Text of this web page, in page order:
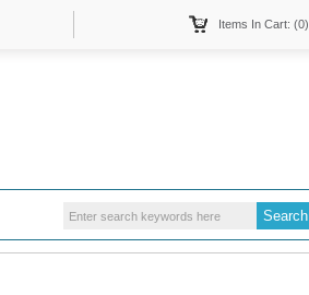
Items In Cart: (0)